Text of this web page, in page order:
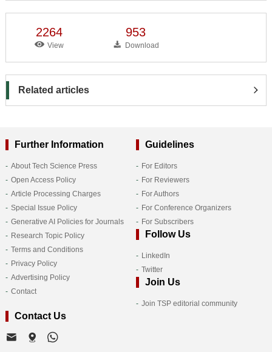
2264
View
953
Download
Related articles
Further Information
About Tech Science Press
Open Access Policy
Article Processing Charges
Special Issue Policy
Generative AI Policies for Journals
Research Topic Policy
Terms and Conditions
Privacy Policy
Advertising Policy
Contact
Guidelines
For Editors
For Reviewers
For Authors
For Conference Organizers
For Subscribers
Follow Us
LinkedIn
Twitter
Join Us
Join TSP editorial community
Contact Us